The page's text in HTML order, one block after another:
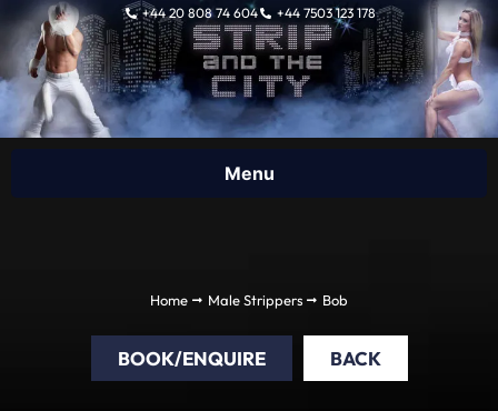
Skip
content
+44 20 808 74 604 +44 7503 123 178
Home Male Strippers Bob
BOOK/ENQUIRE BACK